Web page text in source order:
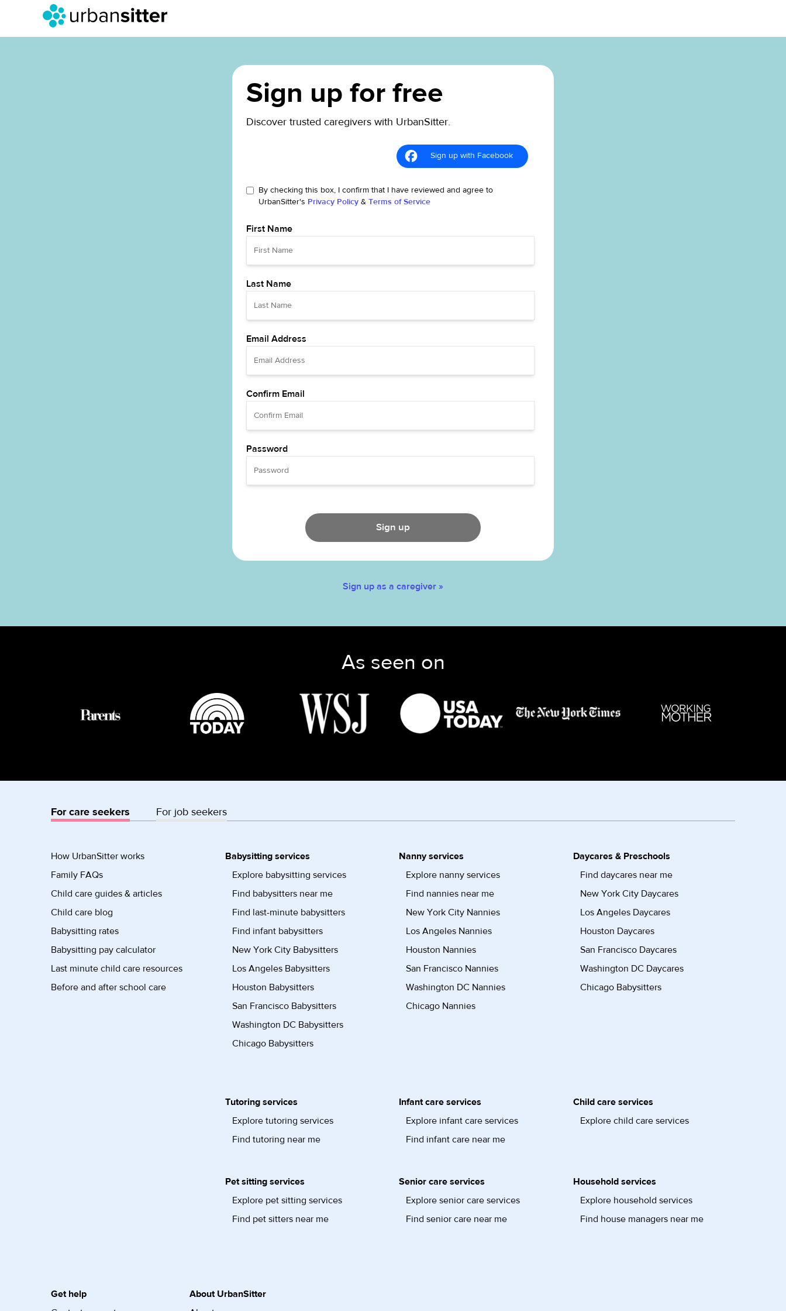
Sign up for free
Discover trusted caregivers with UrbanSitter.
Sign up with Facebook
By checking this box, I confirm that I have reviewed and agree to
UrbanSitter's Privacy Policy & Terms of Service
First Name
Last Name
Email Address
Confirm Email
Password
Sign up
Sign up as a caregiver »
As seen on
For care seekers For job seekers
How UrbanSitter works
Family FAQs
Child care guides & articles
Child care blog
Babysitting rates
Babysitting pay calculator
Last minute child care resources
Before and after school care
Babysitting services
Explore babysitting services
Find babysitters near me
Find last-minute babysitters
Find infant babysitters
New York City Babysitters
Los Angeles Babysitters
Houston Babysitters
San Francisco Babysitters
Washington DC Babysitters
Chicago Babysitters
Nanny services
Explore nanny services
Find nannies near me
New York City Nannies
Los Angeles Nannies
Houston Nannies
San Francisco Nannies
Washington DC Nannies
Chicago Nannies
Daycares & Preschools
Find daycares near me
New York City Daycares
Los Angeles Daycares
Houston Daycares
San Francisco Daycares
Washington DC Daycares
Chicago Babysitters
Tutoring services
Explore tutoring services
Find tutoring near me
Infant care services
Explore infant care services
Find infant care near me
Child care services
Explore child care services
Pet sitting services
Explore pet sitting services
Find pet sitters near me
Senior care services
Explore senior care services
Find senior care near me
Household services
Explore household services
Find house managers near me
Get help
About UrbanSitter